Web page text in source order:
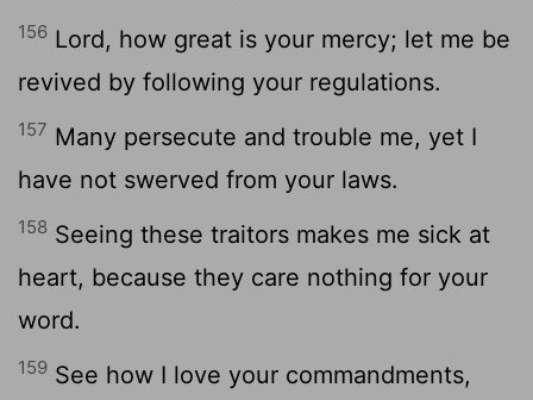
156 Lord, how great is your mercy; let me be
revived by following your regulations.
157 Many persecute and trouble me, yet I
have not swerved from your laws.
158 Seeing these traitors makes me sick at
heart, because they care nothing for your
word.
159 See how I love your commandments,